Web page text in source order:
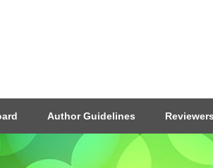
Author Guidelines